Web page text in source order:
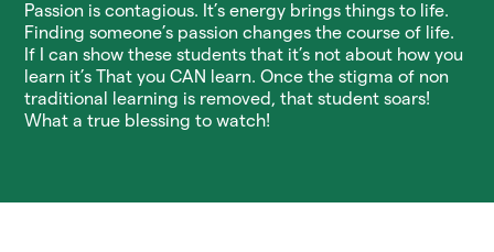
Passion is contagious. It’s energy brings things to life.
Finding someone’s passion changes the course of life.
If I can show these students that it’s not about how you
learn it’s That you CAN learn. Once the stigma of non
traditional learning is removed, that student soars!
What a true blessing to watch!